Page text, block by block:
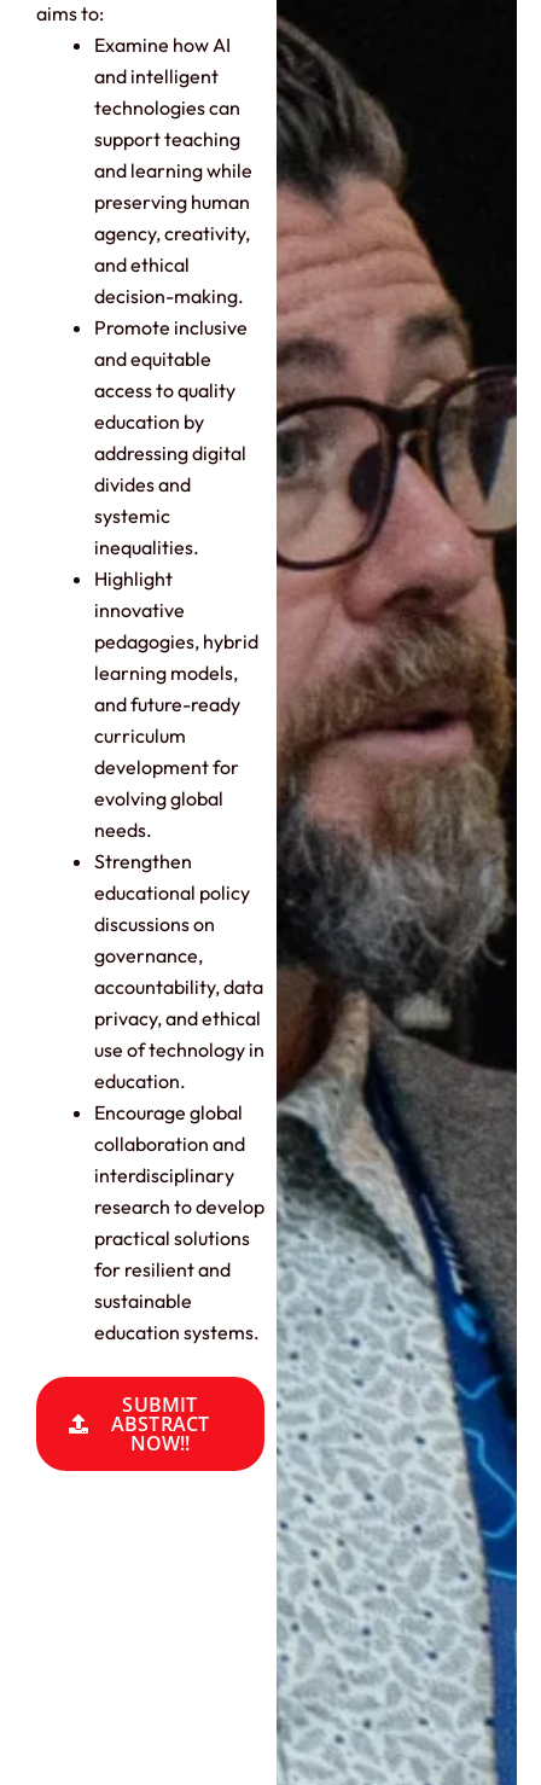
aims to:
Examine how AI
and intelligent
technologies can
support teaching
and learning while
preserving human
agency, creativity,
and ethical
decision-making.
Promote inclusive
and equitable
access to quality
education by
addressing digital
divides and
systemic
inequalities.
Highlight
innovative
pedagogies, hybrid
learning models,
and future-ready
curriculum
development for
evolving global
needs.
Strengthen
educational policy
discussions on
governance,
accountability, data
privacy, and ethical
use of technology in
education.
Encourage global
collaboration and
interdisciplinary
research to develop
practical solutions
for resilient and
sustainable
education systems.
SUBMIT
ABSTRACT
NOW!!